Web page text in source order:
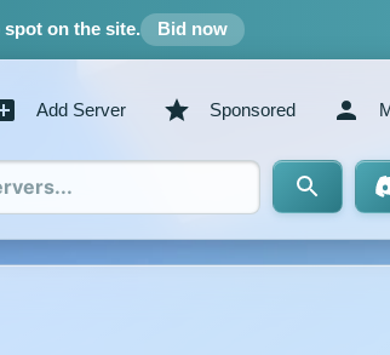
on the site. Bid now
Add Server Sponsored